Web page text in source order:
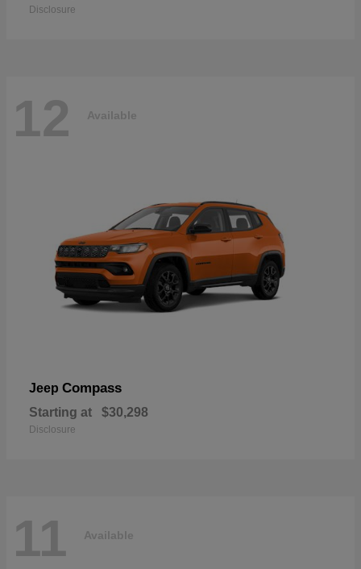
Disclosure
12 Available
Jeep Compass
Starting at $30,298
Disclosure
11 Available